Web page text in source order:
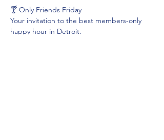
🍸 Only Friends Friday
Your invitation to the best members-only
happy hour in Detroit.